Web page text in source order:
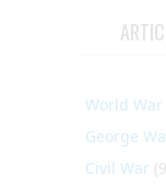
World
George
Civil War